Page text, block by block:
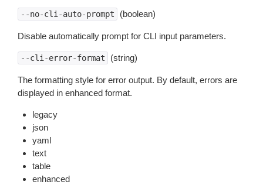
--no-cli-auto-prompt (boolean)
Disable automatically prompt for CLI input parameters.
--cli-error-format (string)
The formatting style for error output. By default, errors are
displayed in enhanced format.
legacy
json
yaml
text
table
enhanced